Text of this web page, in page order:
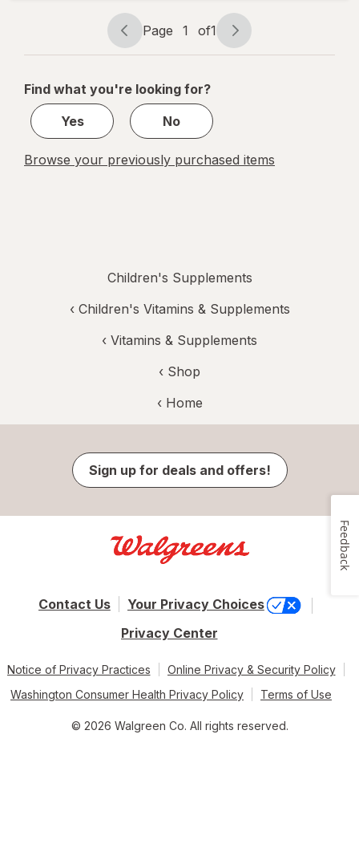
Raspberry
Page
navigation
Page 1 of1
Page
1
1
Find what you're looking for?
Yes
No
Browse your previously purchased items
Children's Supplements
‹ Children's Vitamins & Supplements
‹ Vitamins & Supplements
‹ Shop
‹ Home
Sign up for deals and offers!
Contact Us
Your Privacy Choices
Privacy Center
Notice of Privacy Practices
Online Privacy & Security Policy
Washington Consumer Health Privacy Policy
Terms of Use
© 2026 Walgreen Co. All rights reserved.
Feedback